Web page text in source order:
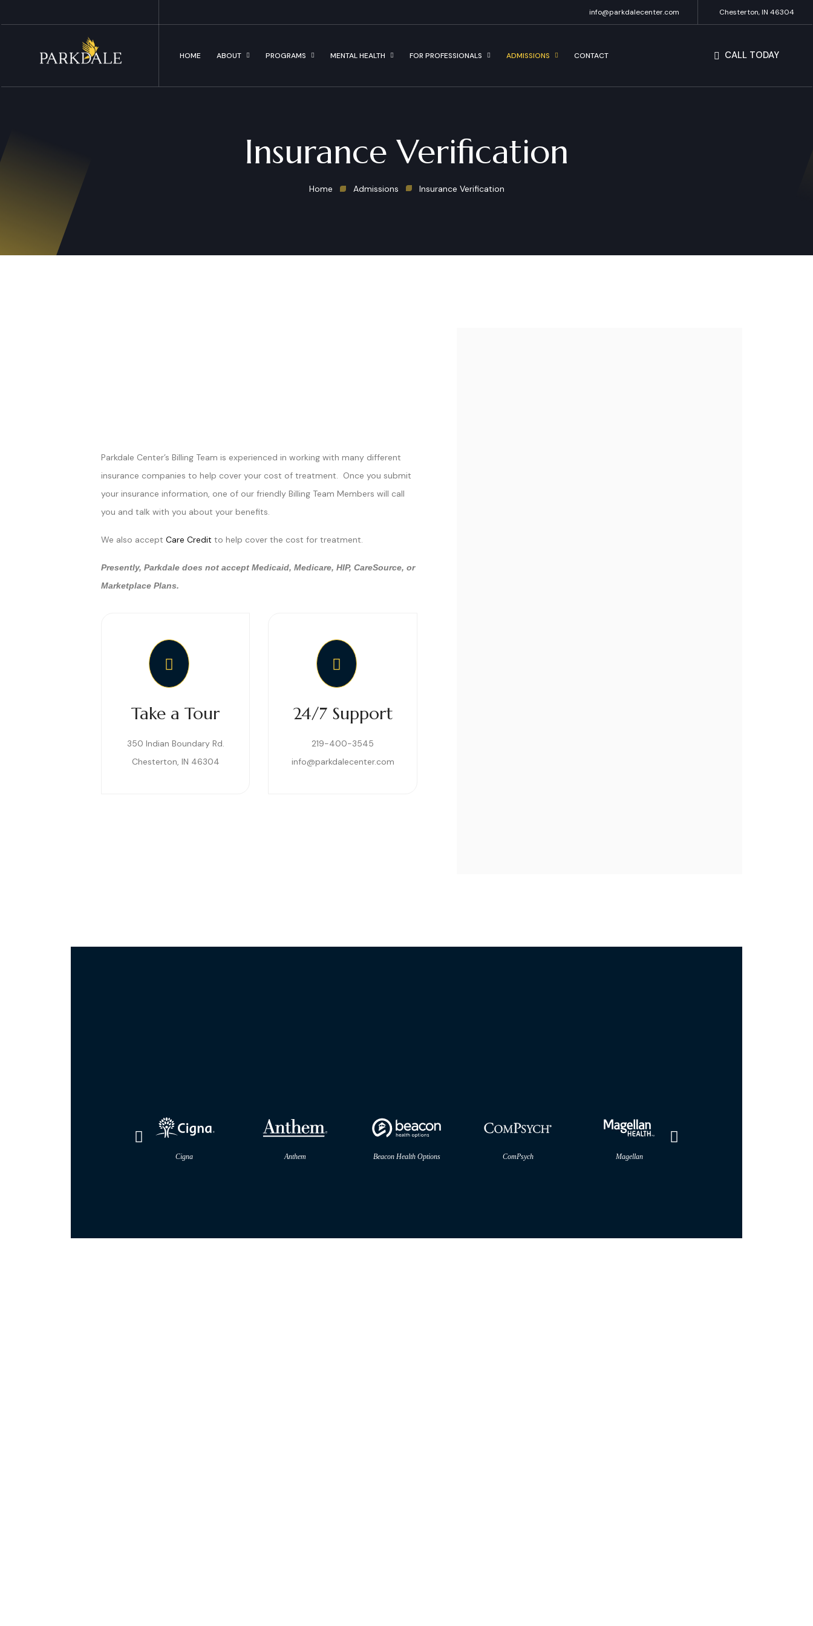
info@parkdalecenter.com Chesterton, IN 46304
HOME ABOUT PROGRAMS MENTAL HEALTH FOR PROFESSIONALS ADMISSIONS CONTACT CALL TODAY
Insurance Verification
Home Admissions Insurance Verification
Parkdale Center’s Billing Team is experienced in working with many different
insurance companies to help cover your cost of treatment. Once you submit
your insurance information, one of our friendly Billing Team Members will call
you and talk with you about your benefits.
We also accept Care Credit to help cover the cost for treatment.
Presently, Parkdale does not accept Medicaid, Medicare, HIP, CareSource, or
Marketplace Plans.
Take a Tour
350 Indian Boundary Rd.
Chesterton, IN 46304
24/7 Support
219-400-3545
info@parkdalecenter.com
Cigna Anthem Beacon Health Options ComPsych Magellan